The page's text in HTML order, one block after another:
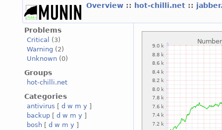
Overview :: hot-chilli.net ::
Problems
Critical
(3)
Warning (2)
Unknown (0)
Groups
hot-chilli.net
Categories
antivirus [ d w m y ]
backup [ d w m y ]
bosh [ d w m y ]